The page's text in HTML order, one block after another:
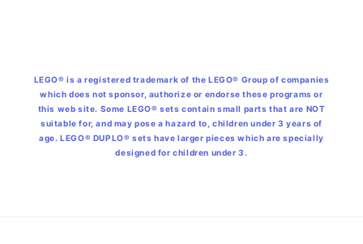
LEGO® is a registered trademark of the LEGO® Group of companies
which does not sponsor, authorize or endorse these programs or
this web site. Some LEGO® sets contain small parts that are NOT
suitable for, and may pose a hazard to, children under 3 years of
age. LEGO® DUPLO® sets have larger pieces which are specially
designed for children under 3.